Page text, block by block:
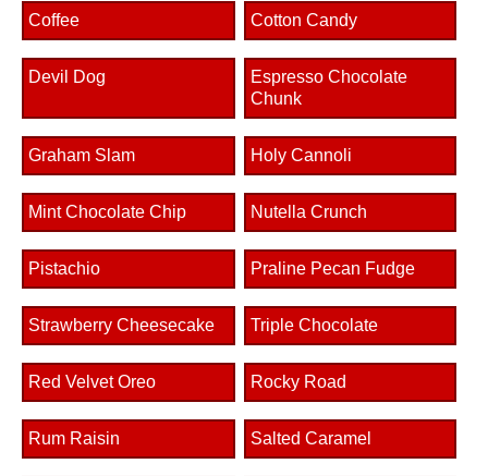
Coffee Cotton Candy
Devil Dog
Espresso Chocolate
Chunk
Graham Slam Holy Cannoli
Mint Chocolate Chip Nutella Crunch
Pistachio Praline Pecan Fudge
Strawberry Cheesecake Triple Chocolate
Red Velvet Oreo Rocky Road
Rum Raisin Salted Caramel